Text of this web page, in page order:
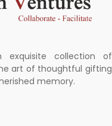
collection of
art of thoughtful gifting
memory.